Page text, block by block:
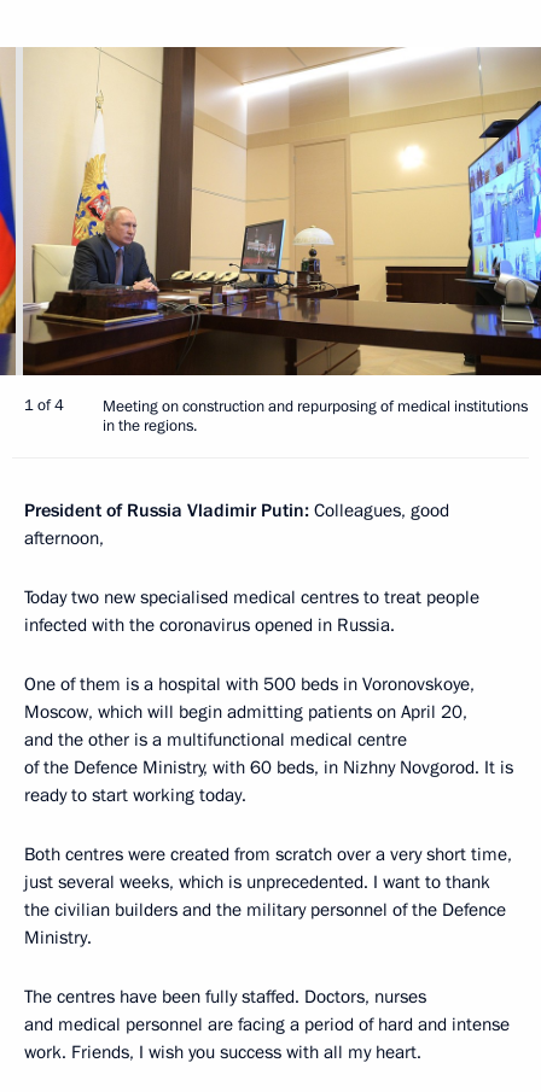
1 of 4
Meeting on construction and repurposing of medical institutions
in the regions.
President of Russia Vladimir Putin: Colleagues, good
afternoon,
Today two new specialised medical centres to treat people
infected with the coronavirus opened in Russia.
One of them is a hospital with 500 beds in Voronovskoye,
Moscow, which will begin admitting patients on April 20,
and the other is a multifunctional medical centre
of the Defence Ministry, with 60 beds, in Nizhny Novgorod. It is
ready to start working today.
Both centres were created from scratch over a very short time,
just several weeks, which is unprecedented. I want to thank
the civilian builders and the military personnel of the Defence
Ministry.
The centres have been fully staffed. Doctors, nurses
and medical personnel are facing a period of hard and intense
work. Friends, I wish you success with all my heart.